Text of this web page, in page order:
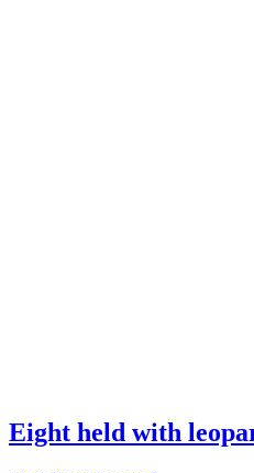
Eight held with